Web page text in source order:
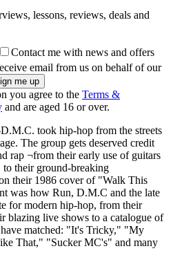
lessons, reviews, deals and
Contact me with news and offers
email from us on behalf of our
you agree to the Terms &
and are aged 16 or over.
took hip-hop from the streets
The group gets deserved credit
rap ¬from their early use of guitars
their ground-breaking
their 1986 cover of "Walk This
was how Run, D.M.C and the late
for modern hip-hop, from their
blazing live shows to a catalogue of
have matched: "It's Tricky," "My
That," "Sucker MC's" and many